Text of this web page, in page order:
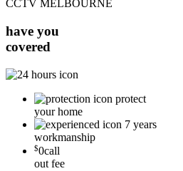
CCTV MELBOURNE
have you
covered
protect
your home
7 years
workmanship
$0call
out fee